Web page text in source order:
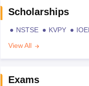
Scholarships
NSTSE KVPY
View All
Exams